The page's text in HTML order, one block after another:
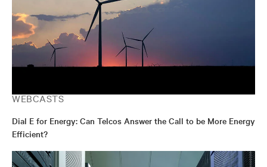
WEBCASTS
Dial E for Energy: Can Telcos Answer the Call to be More Energy
Efficient?